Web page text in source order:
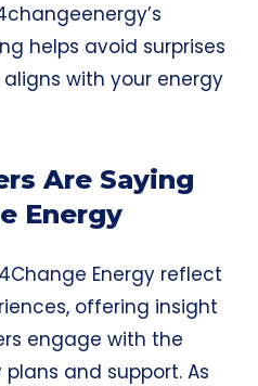
helps avoid surprises
with your energy
Are Saying
Energy
Energy reflect
offering insight
engage with the
and support. As